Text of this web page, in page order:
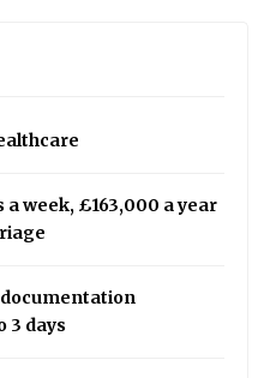
a week, £163,000 a year
3 days